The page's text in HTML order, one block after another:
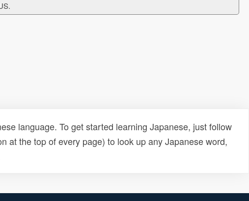
language. To get started learning Japanese, just follow
at the top of every page) to look up any Japanese word,